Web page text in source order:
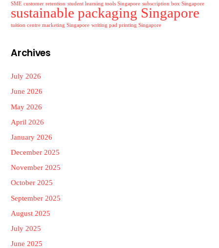
SME customer retention student learning tools Singapore subscription box Singapore
sustainable packaging Singapore
tuition centre marketing Singapore writing pad printing Singapore
Archives
July 2026
June 2026
May 2026
April 2026
January 2026
December 2025
November 2025
October 2025
September 2025
August 2025
July 2025
June 2025